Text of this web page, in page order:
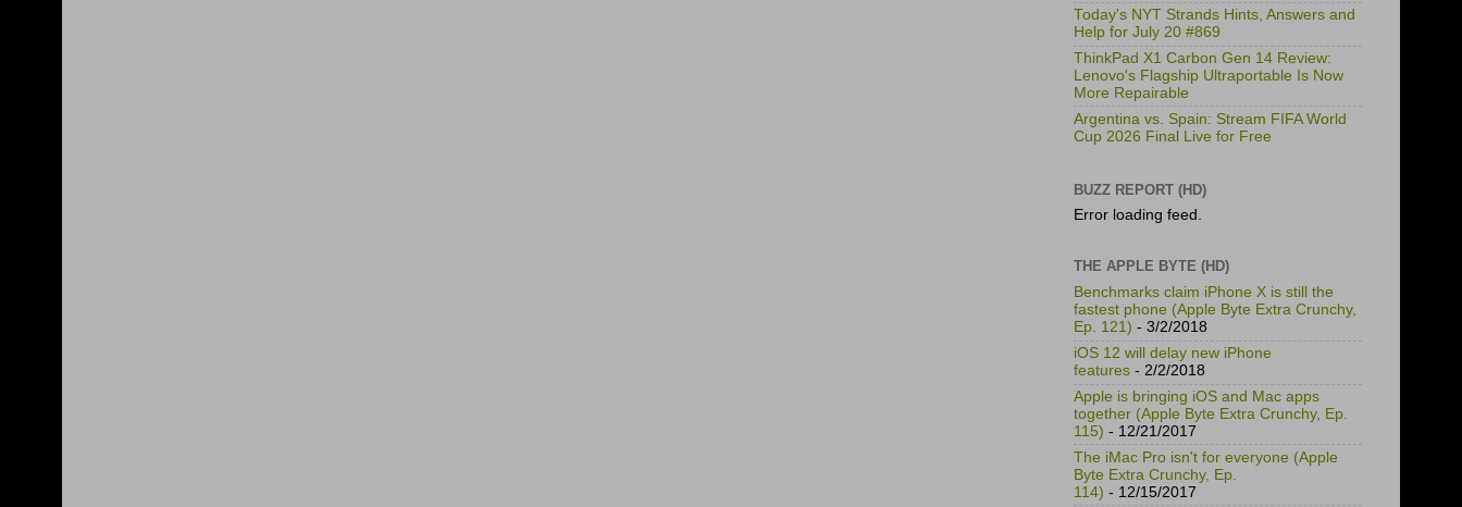
Today's NYT Strands Hints, Answers and
Help for July 20 #869
ThinkPad X1 Carbon Gen 14 Review:
Lenovo's Flagship Ultraportable Is Now
More Repairable
Argentina vs. Spain: Stream FIFA World
Cup 2026 Final Live for Free
BUZZ REPORT (HD)
Error loading feed.
THE APPLE BYTE (HD)
Benchmarks claim iPhone X is still the
fastest phone (Apple Byte Extra Crunchy,
Ep. 121) - 3/2/2018
iOS 12 will delay new iPhone
features - 2/2/2018
Apple is bringing iOS and Mac apps
together (Apple Byte Extra Crunchy, Ep.
115) - 12/21/2017
The iMac Pro isn't for everyone (Apple
Byte Extra Crunchy, Ep.
114) - 12/15/2017